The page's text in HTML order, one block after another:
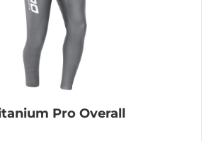
Pro Overall